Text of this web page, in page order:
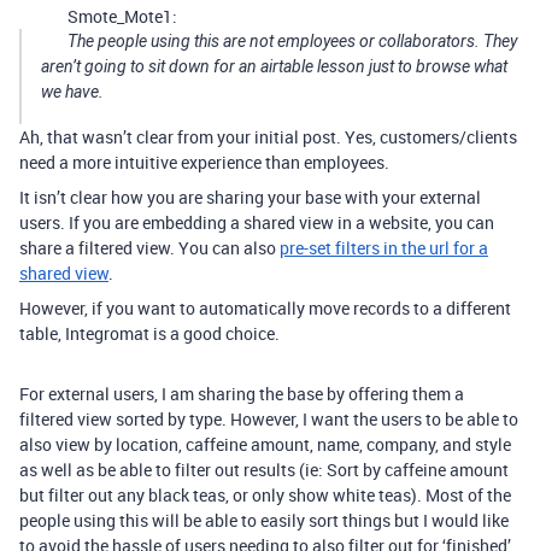
Smote_Mote1:
The people using this are not employees or collaborators. They
aren’t going to sit down for an airtable lesson just to browse what
we have.
Ah, that wasn’t clear from your initial post. Yes, customers/clients
need a more intuitive experience than employees.
It isn’t clear how you are sharing your base with your external
users. If you are embedding a shared view in a website, you can
share a filtered view. You can also pre-set filters in the url for a
shared view.
However, if you want to automatically move records to a different
table, Integromat is a good choice.
For external users, I am sharing the base by offering them a
filtered view sorted by type. However, I want the users to be able to
also view by location, caffeine amount, name, company, and style
as well as be able to filter out results (ie: Sort by caffeine amount
but filter out any black teas, or only show white teas). Most of the
people using this will be able to easily sort things but I would like
to avoid the hassle of users needing to also filter out for ‘finished’